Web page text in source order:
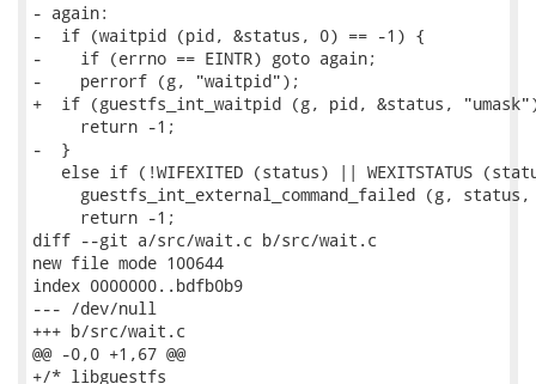
- again:
-  if (waitpid (pid, &status, 0) == -1) {
-    if (errno == EINTR) goto again;
-    perrorf (g, "waitpid");
+  if (guestfs_int_waitpid (g, pid, &status,
     return -1;
-  }
else if (!WIFEXITED (status) || WEXITSTATUS
guestfs_int_external_command_failed (g,
     return -1;
diff --git a/src/wait.c b/src/wait.c
new file mode 100644
index 0000000..bdfb0b9
--- /dev/null
+++ b/src/wait.c
@@ -0,0 +1,67 @@
+/* libguestfs